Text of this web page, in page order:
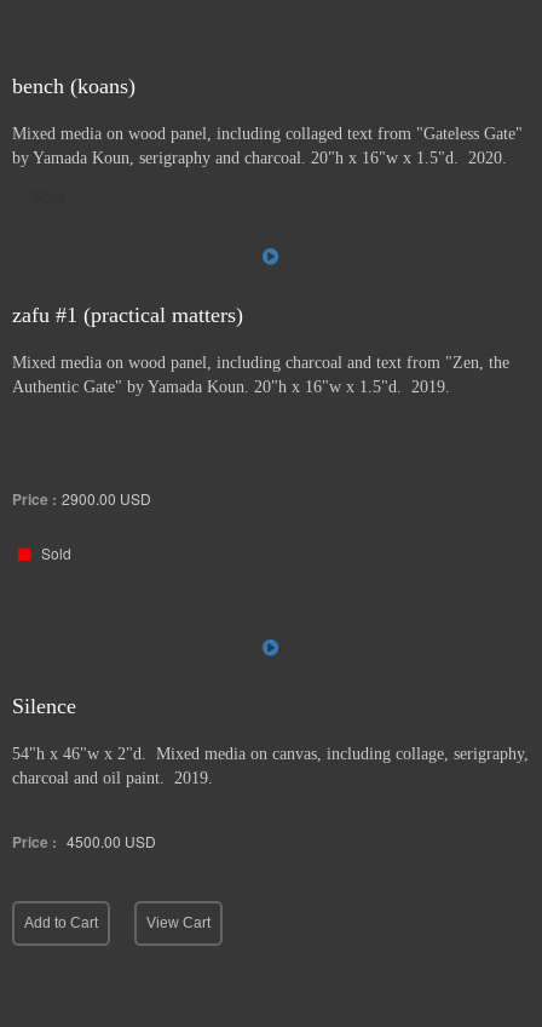
bench (koans)
Mixed media on wood panel, including collaged text from "Gateless Gate"
by Yamada Koun, serigraphy and charcoal. 20"h x 16"w x 1.5"d. 2020.
zafu #1 (practical matters)
Mixed media on wood panel, including charcoal and text from "Zen, the
Authentic Gate" by Yamada Koun. 20"h x 16"w x 1.5"d. 2019.
Price : 2900.00 USD
Sold
Silence
54"h x 46"w x 2"d. Mixed media on canvas, including collage, serigraphy,
charcoal and oil paint. 2019.
Price : 4500.00 USD
Add to Cart View Cart